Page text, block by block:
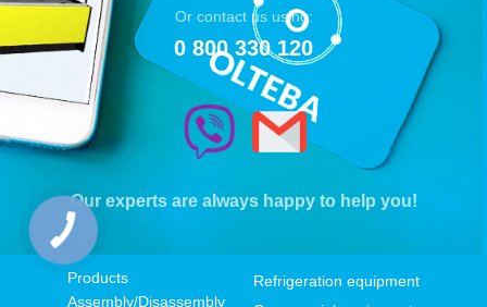
Or contact us using:
0 800 330 120
Our experts are always happy to help you!
Products
Assembly/Disassembly
Refrigeration equipment
КНОПКА
ЗВ'ЯЗКУ